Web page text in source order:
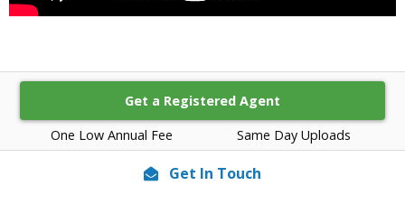
One Low Annual Fee Same Day Uploads
Get a Registered Agent
Get In Touch